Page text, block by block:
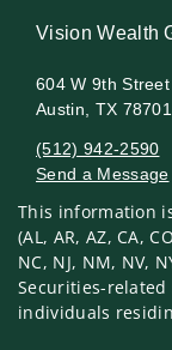
Vision Wealth
604 W 9th Street
Austin, TX 78701
(512) 942-2590
Send a Message
Visit us on social
This information
(AL, AR, AZ, CA,
NC, NJ, NM, NV,
Securities-
individuals